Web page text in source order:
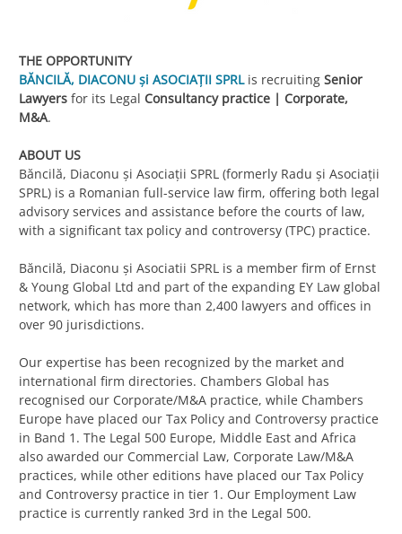
THE OPPORTUNITY
BĂNCILĂ, DIACONU și ASOCIAȚII SPRLis recruiting Senior
Lawyers for its Legal Consultancy practice | Corporate,
M&A.
ABOUT US
Băncilă, Diaconu și Asociații SPRL (formerly Radu și Asociații
SPRL) is a Romanian full-service law firm, offering both legal
advisory services and assistance before the courts of law,
with a significant tax policy and controversy (TPC) practice.
Băncilă, Diaconu și Asociatii SPRL is a member firm of Ernst
& Young Global Ltd and part of the expanding EY Law global
network, which has more than 2,400 lawyers and offices in
over 90 jurisdictions.
Our expertise has been recognized by the market and
international firm directories. Chambers Global has
recognised our Corporate/M&A practice, while Chambers
Europe have placed our Tax Policy and Controversy practice
in Band 1. The Legal 500 Europe, Middle East and Africa
also awarded our Commercial Law, Corporate Law/M&A
practices, while other editions have placed our Tax Policy
and Controversy practice in tier 1. Our Employment Law
practice is currently ranked 3rd in the Legal 500.